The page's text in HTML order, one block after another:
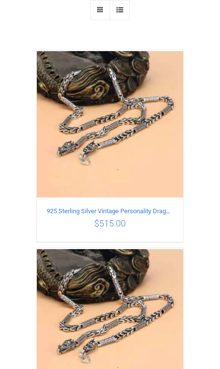
ADD TO CART / DETAILS
925 Sterling Silver Vintage Personality Dragon Necklace Length 55CM
$515.00